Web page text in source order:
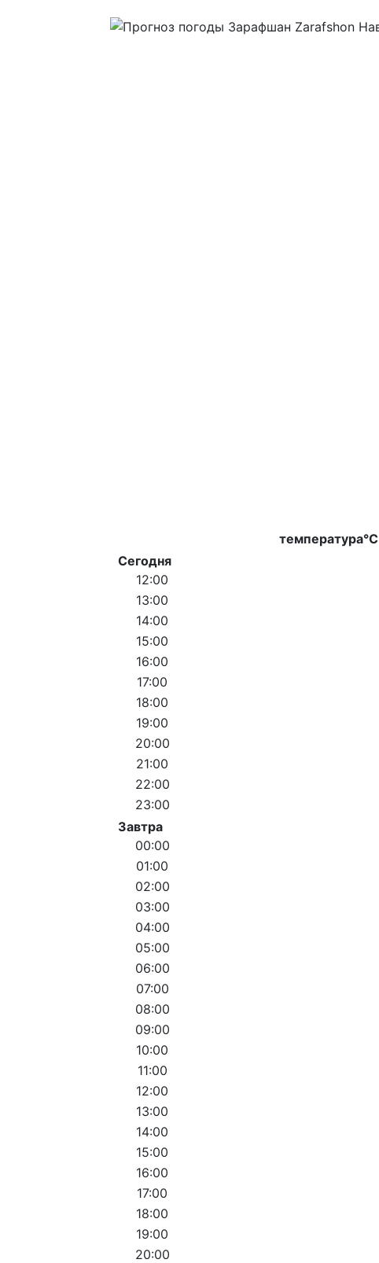
температура°C
Сегодня
12:00
13:00
14:00
15:00
16:00
17:00
18:00
19:00
20:00
21:00
22:00
23:00
Завтра
00:00
01:00
02:00
03:00
04:00
05:00
06:00
07:00
08:00
09:00
10:00
11:00
12:00
13:00
14:00
15:00
16:00
17:00
18:00
19:00
20:00